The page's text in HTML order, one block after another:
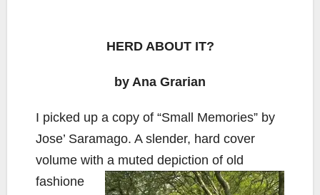
HERD ABOUT IT?
by Ana Grarian
I picked up a copy of “Small Memories” by
Jose’ Saramago. A slender, hard cover
volume with a muted depiction of old
fashione